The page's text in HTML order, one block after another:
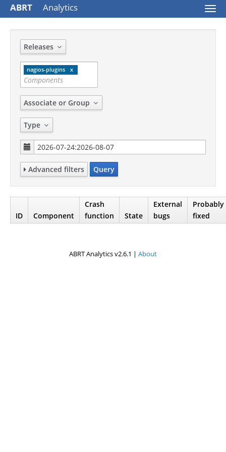
ABRT Analytics
Releases
nagios-plugins
Associate or Group
Type
Advanced filters Query
ID Component
Crash
function
State
External
bugs
Probably
fixed
ABRT Analytics v2.6.1 | About